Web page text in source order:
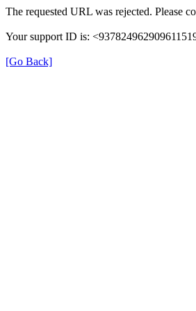
The requested URL was rejected. Please
Your support ID is:
[Go Back]